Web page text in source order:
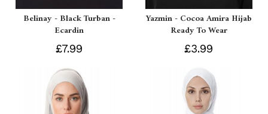
Belinay - Black Turban -
Ecardin
£7.99
Yazmin - Cocoa Amira Hijab
Ready To Wear
£3.99